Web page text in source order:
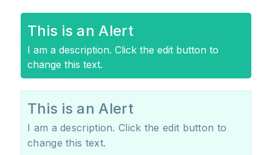
This is an Alert
I am a description. Click the edit button to
change this text.
This is an Alert
I am a description. Click the edit button to
change this text.